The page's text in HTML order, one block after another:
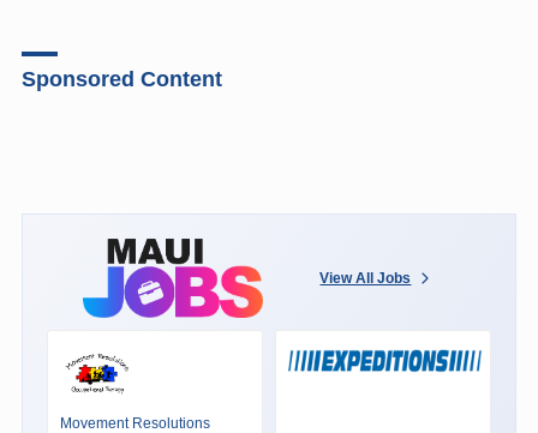
Sponsored Content
View All Jobs
Movement Resolutions